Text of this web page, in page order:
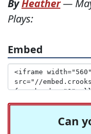
ByHeather—
Plays:
Embed
Can